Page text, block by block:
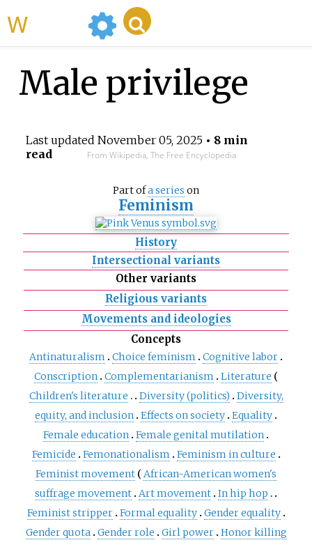
Male privilege
Last updated November 05, 2025• 8 min
read
From Wikipedia, The Free Encyclopedia
Part ofa series on
Feminism
History
Intersectional variants
Other variants
Religious variants
Movements and ideologies
Concepts
Antinaturalism Choice feminism
Cognitive labor
Conscription Complementarianism
Literature
Children's literature
Diversity (politics)
Diversity,
equity, and inclusion Effects on society Equality
Female education Female genital mutilation
Femicide
Femonationalism
Feminism in culture
Feminist movement
African-American women's
suffrage movement Art movement In hip hop
Feminist stripper Formal equality Gender equality
Gender quota Gender role Girl power Honor killing